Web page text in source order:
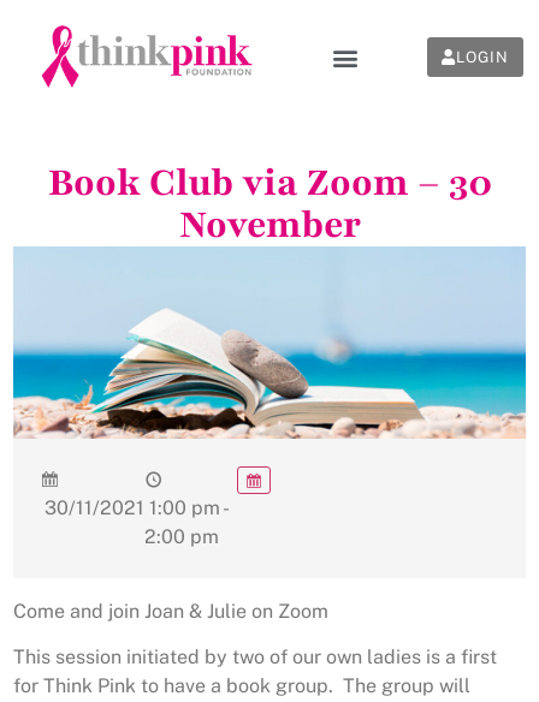
LOGIN
Book Club via Zoom – 30
November
30/11/2021 1:00 pm -
2:00 pm
Come and join Joan & Julie on Zoom
This session initiated by two of our own ladies is a first
for Think Pink to have a book group. The group will